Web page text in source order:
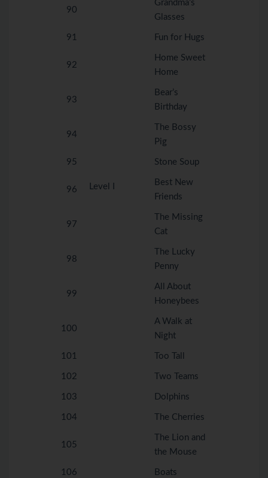
90
Grandma’s
Glasses
91
Level I
Fun for Hugs
92
Home Sweet
Home
93
Bear’s
Birthday
94
The Bossy
Pig
95 Stone Soup
96
Best New
Friends
97
The Missing
Cat
98
The Lucky
Penny
99
All About
Honeybees
100
A Walk at
Night
101 Too Tall
102 Two Teams
103 Dolphins
104 The Cherries
105
The Lion and
the Mouse
106 Boats